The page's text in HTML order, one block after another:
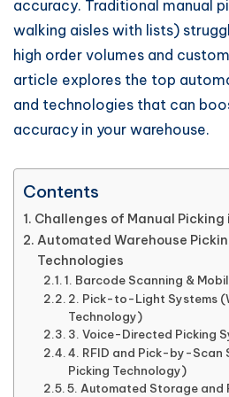
accuracy. Traditional manual
walking aisles with lists)
high order volumes and
article explores the top
and technologies that can
accuracy in your warehouse.
Contents
Challenges of Manual Picking
Automated Warehouse
Technologies
1. Barcode Scanning &
2. Pick-to-Light Systems
Technology)
3. Voice-Directed Picking
4. RFID and Pick-by-Scan
Picking Technology)
5. Automated Storage and